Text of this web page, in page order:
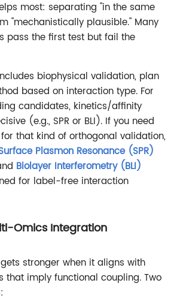
most: separating "in the same
"mechanistically plausible." Many
pass the first test but fail the
biophysical validation, plan
based on interaction type. For
candidates, kinetics/affinity
(e.g., SPR or BLI). If you need
that kind of orthogonal validation,
Plasmon Resonance (SPR)
Biolayer Interferometry (BLI)
for label-free interaction
Omics Integration
stronger when it aligns with
that imply functional coupling. Two